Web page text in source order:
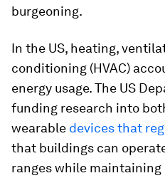
burgeoning.
In the US, heating,
conditioning (HVAC)
energy usage. The US
funding research into
wearable devices that
that buildings can
ranges while